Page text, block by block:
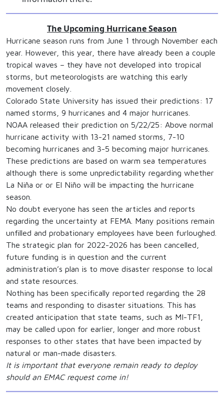
The Upcoming Hurricane Season
Hurricane season runs from June 1 through November each
year. However, this year, there have already been a couple
tropical waves – they have not developed into tropical
storms, but meteorologists are watching this early
movement closely.
Colorado State University has issued their predictions: 17
named storms, 9 hurricanes and 4 major hurricanes.
NOAA released their prediction on 5/22/25: Above normal
hurricane activity with 13-21 named storms, 7-10
becoming hurricanes and 3-5 becoming major hurricanes.
These predictions are based on warm sea temperatures
although there is some unpredictability regarding whether
La Niña or or El Niño will be impacting the hurricane
season.
No doubt everyone has seen the articles and reports
regarding the uncertainty at FEMA. Many positions remain
unfilled and probationary employees have been furloughed.
The strategic plan for 2022-2026 has been cancelled,
future funding is in question and the current
administration’s plan is to move disaster response to local
and state resources.
Nothing has been specifically reported regarding the 28
teams and responding to disaster situations. This has
created anticipation that state teams, such as MI-TF1,
may be called upon for earlier, longer and more robust
responses to other states that have been impacted by
natural or man-made disasters.
It is important that everyone remain ready to deploy
should an EMAC request come in!